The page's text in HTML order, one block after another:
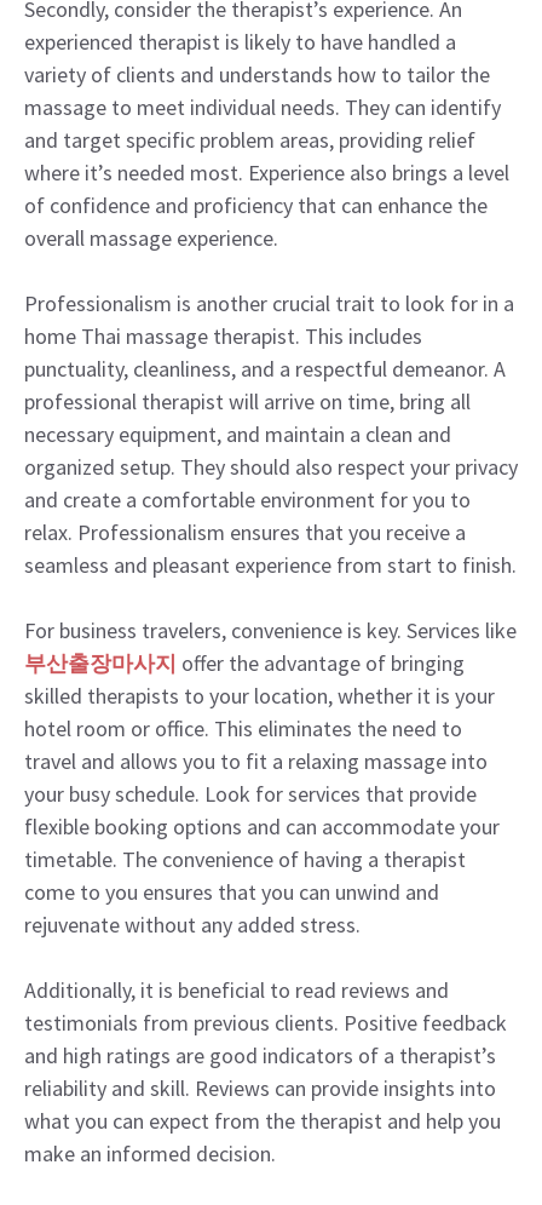
Secondly, consider the therapist’s experience. An
experienced therapist is likely to have handled a
variety of clients and understands how to tailor the
massage to meet individual needs. They can identify
and target specific problem areas, providing relief
where it’s needed most. Experience also brings a level
of confidence and proficiency that can enhance the
overall massage experience.
Professionalism is another crucial trait to look for in a
home Thai massage therapist. This includes
punctuality, cleanliness, and a respectful demeanor. A
professional therapist will arrive on time, bring all
necessary equipment, and maintain a clean and
organized setup. They should also respect your privacy
and create a comfortable environment for you to
relax. Professionalism ensures that you receive a
seamless and pleasant experience from start to finish.
For business travelers, convenience is key. Services like
부산출장마사지 offer the advantage of bringing
skilled therapists to your location, whether it is your
hotel room or office. This eliminates the need to
travel and allows you to fit a relaxing massage into
your busy schedule. Look for services that provide
flexible booking options and can accommodate your
timetable. The convenience of having a therapist
come to you ensures that you can unwind and
rejuvenate without any added stress.
Additionally, it is beneficial to read reviews and
testimonials from previous clients. Positive feedback
and high ratings are good indicators of a therapist’s
reliability and skill. Reviews can provide insights into
what you can expect from the therapist and help you
make an informed decision.